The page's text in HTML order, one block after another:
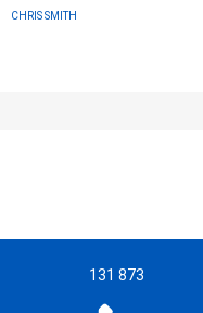
CHRIS SMITH
131 873